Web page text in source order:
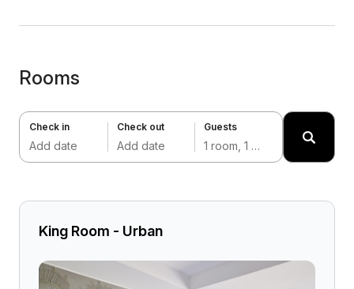
Rooms
Check in
Add date
Check out
Add date
Guests
1 room, 1 adult
King Room - Urban